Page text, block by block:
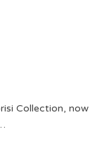
Collection,